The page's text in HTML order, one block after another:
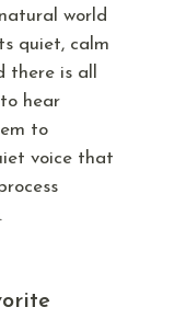
world
quiet, calm
there is all
hear
to
voice that